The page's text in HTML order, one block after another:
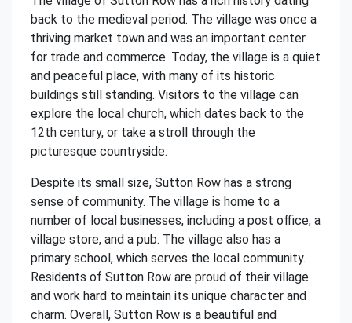
back to the medieval period. The village was once a
thriving market town and was an important center
for trade and commerce. Today, the village is a quiet
and peaceful place, with many of its historic
buildings still standing. Visitors to the village can
explore the local church, which dates back to the
12th century, or take a stroll through the
picturesque countryside.
Despite its small size, Sutton Row has a strong
sense of community. The village is home to a
number of local businesses, including a post office, a
village store, and a pub. The village also has a
primary school, which serves the local community.
Residents of Sutton Row are proud of their village
and work hard to maintain its unique character and
charm. Overall, Sutton Row is a beautiful and